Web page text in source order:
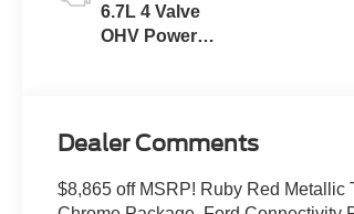
6.7L 4 Valve
OHV Power
Dealer Comments
$8,865 off MSRP! Ruby Red Metallic